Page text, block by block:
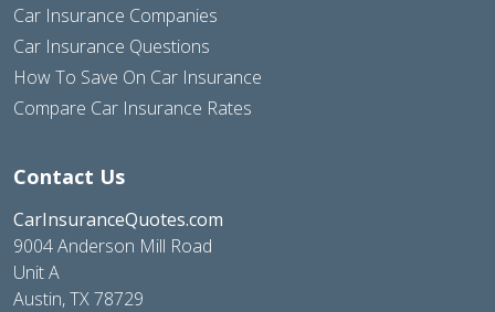
Car Insurance Companies
Car Insurance Questions
How To Save On Car Insurance
Compare Car Insurance Rates
Contact Us
CarInsuranceQuotes.com
9004 Anderson Mill Road
Unit A
Austin, TX 78729